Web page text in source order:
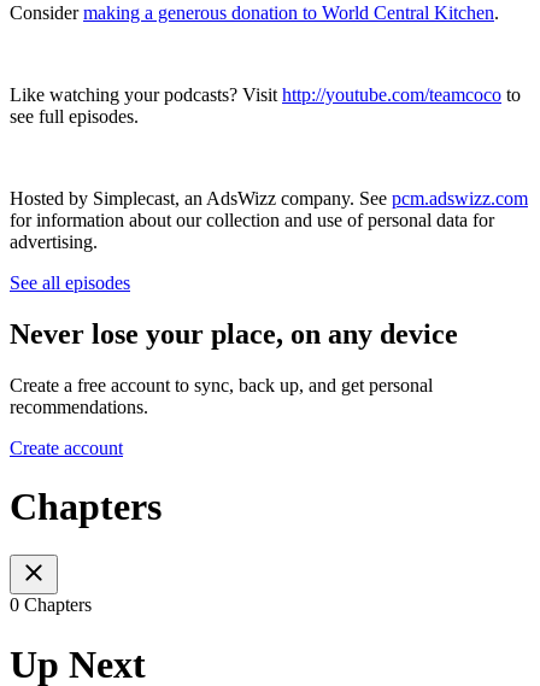
Considermaking a generous donation to World Central Kitchen.
Like watching your podcasts? Visit http://youtube.com/teamcoco to
see full episodes.
Hosted by Simplecast, an AdsWizz company. See pcm.adswizz.com
for information about our collection and use of personal data for
advertising.
See all episodes
Never lose your place, on any device
Create a free account to sync, back up, and get personal
recommendations.
Create account
Chapters
0 Chapters
Up Next